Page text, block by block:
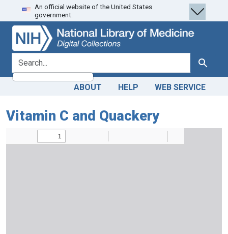
Skip
to
search
Skip to
main
content
An official website of the United States
government.
search for Search
ABOUT HELP WEB SERVICE
Vitamin C and Quackery